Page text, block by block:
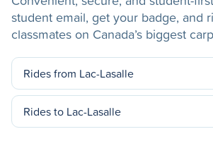
student email, get your badge, and
classmates on Canada’s biggest
Rides from Lac-Lasalle
Rides to Lac-Lasalle